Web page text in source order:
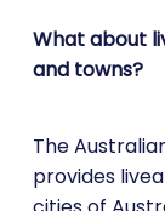
What about
and towns?
The
provides